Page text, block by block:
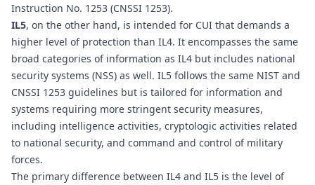
Instruction No. 1253 (CNSSI 1253).
IL5, on the other hand, is intended for CUI that demands a
higher level of protection than IL4. It encompasses the same
broad categories of information as IL4 but includes national
security systems (NSS) as well. IL5 follows the same NIST and
CNSSI 1253 guidelines but is tailored for information and
systems requiring more stringent security measures,
including intelligence activities, cryptologic activities related
to national security, and command and control of military
forces.
The primary difference between IL4 and IL5 is the level of